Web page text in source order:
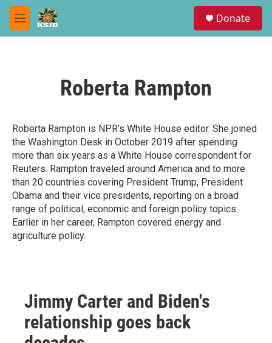
Skip to main content
M
e
Donate
Roberta Rampton
Roberta Rampton is NPR's White House editor. She joined
the Washington Desk in October 2019 after spending
more than six years as a White House correspondent for
Reuters. Rampton traveled around America and to more
than 20 countries covering President Trump, President
Obama and their vice presidents, reporting on a broad
range of political, economic and foreign policy topics.
Earlier in her career, Rampton covered energy and
agriculture policy.
Jimmy Carter and Biden's
relationship goes back